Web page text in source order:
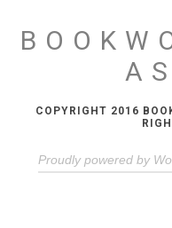
COPYRIGHT 2016
Proudly powered by